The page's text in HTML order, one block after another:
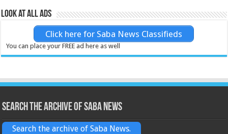
Look at all ads
Click here for Saba News Classifieds
You can place your FREE ad here as well
Search the archive of Saba News
Search the archive of Saba News.